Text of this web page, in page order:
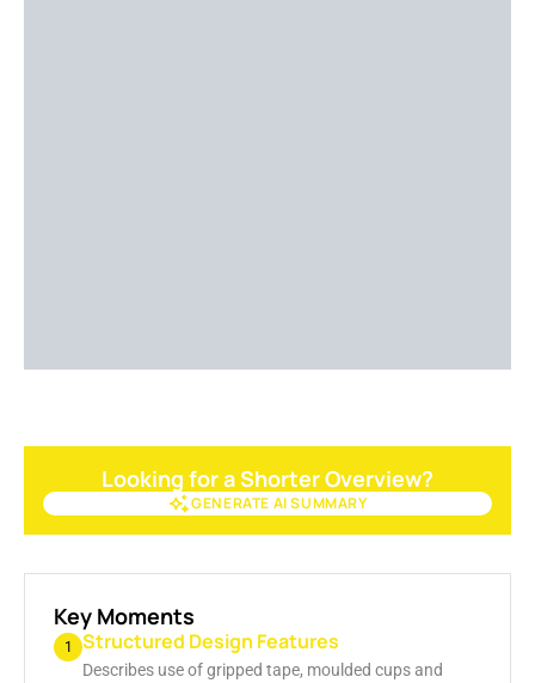
Looking for a Shorter Overview?
GENERATE AI SUMMARY
Key Moments
1 Structured Design Features
Describes use of gripped tape, moulded cups and